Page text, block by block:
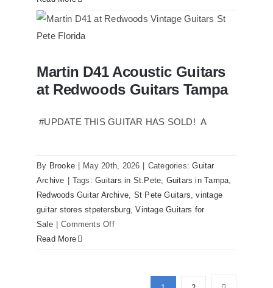
Reissue
now
for
Martin D41 Acoustic Guitars at
Redwoods Guitars Tampa
Martin D41 Acoustic Guitars
at Redwoods Guitars Tampa
#UPDATE THIS GUITAR HAS SOLD! A
By Brooke May 20th, 2026 Categories:Guitar
Archive
Tags:Guitars in St.Pete, Guitars in Tampa,
Redwoods Guitar Archive, St Pete Guitars,vintage
guitar stores stpetersburg,Vintage Guitars for
Sale
Comments Offon
Read More